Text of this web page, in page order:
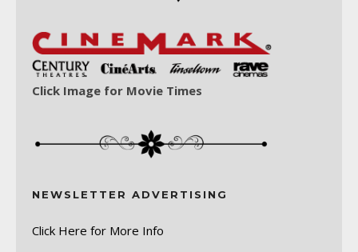
Click Image for Movie Times
NEWSLETTER ADVERTISING
Click Here for More Info